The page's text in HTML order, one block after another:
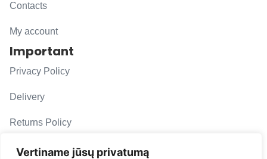
Vertiname jūsų privatumą
Contacts
My account
Important
Privacy Policy
Delivery
Returns Policy
F. A. Q.